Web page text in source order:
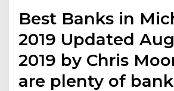
Best Banks in
2019 Updated
2019 by Chris
are plenty of